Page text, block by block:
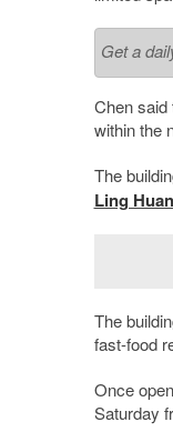
Get a
Chen
within the
The
Ling
The
fast-food
Once
Saturday